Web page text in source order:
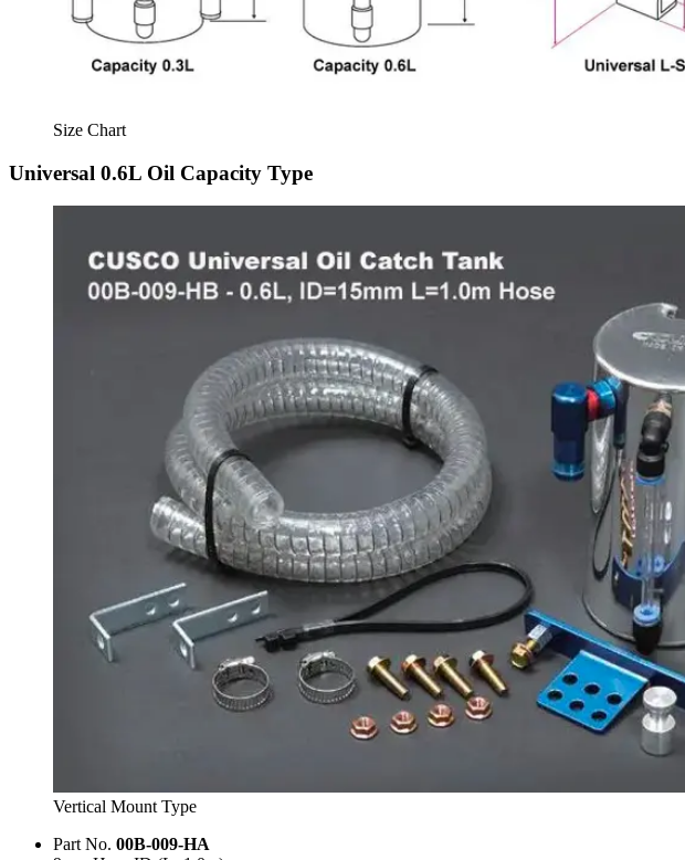
Size Chart
Universal 0.6L Oil Capacity Type
Vertical Mount Type
Part No. 00B-009-HA